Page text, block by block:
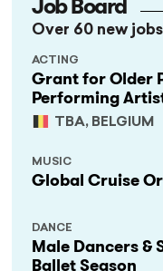
Job Board
Over 60 new
Grant for Older
Performing
TBA, BELGIUM
ACTING
Global Cruise
MUSIC
Male Dancers
Ballet Season
DANCE